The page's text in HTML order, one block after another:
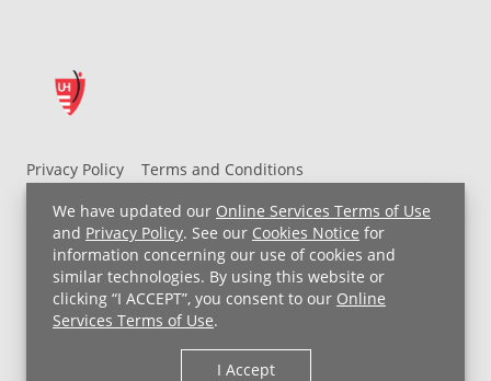
We have updated our Online Services Terms of Use
and Privacy Policy. See our Cookies Notice for
information concerning our use of cookies and
similar technologies. By using this website or
clicking “I ACCEPT”, you consent to our Online
Services Terms of Use.
I Accept
Privacy Policy
Terms and Conditions
UH MyChart Terms and Conditions
HIPAA Notice
Non-Discrimination Notice
For Employees
Price Transparency
Copyright © 2026 University Hospitals